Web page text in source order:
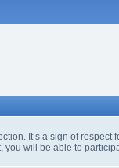
It’s a sign of respect
you will be able to